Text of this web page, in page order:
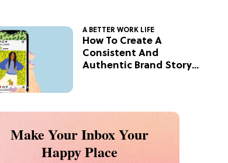
A BETTER WORK LIFE
How To Create A
Consistent And
Authentic Brand Story
Make Your Inbox Your
Happy Place